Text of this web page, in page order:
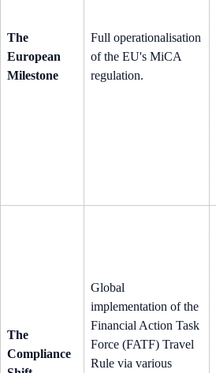
The
European
Milestone
Full operationalisation
of the EU's MiCA
regulation.
The
Compliance
Global
implementation of the
Financial Action Task
Force (FATF) Travel
Rule via various